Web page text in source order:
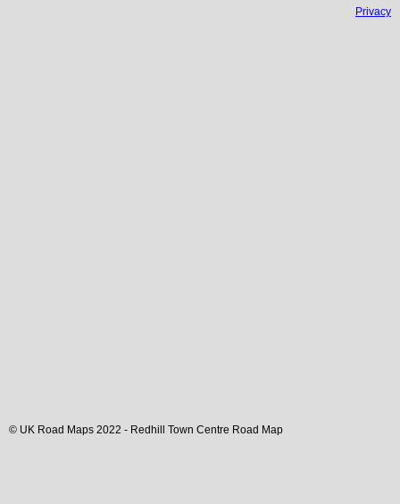
Privacy
© UK Road Maps 2022 - Redhill Town Centre Road Map